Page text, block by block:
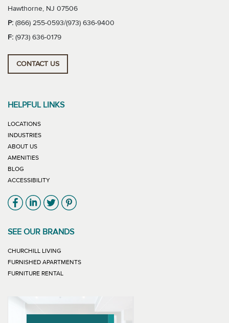
Hawthorne, NJ 07506
P: (866) 255-0593/(973) 636-9400
F: (973) 636-0179
CONTACT US
HELPFUL LINKS
LOCATIONS
INDUSTRIES
ABOUT US
AMENITIES
BLOG
ACCESSIBILITY
Link will open in new window
Link will open in new window
Link will open in new window
Link will open in new window
SEE OUR BRANDS
CHURCHILL LIVING
FURNISHED APARTMENTSLINK WILL OPEN IN NEW WINDOW
FURNITURE RENTAL